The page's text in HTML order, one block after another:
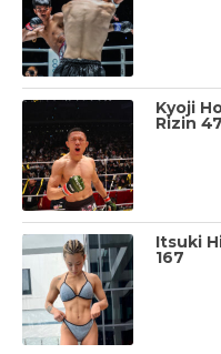
Kyoji
Rizin 47
Itsuki
167